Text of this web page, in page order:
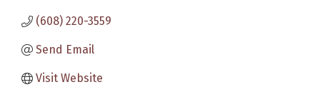
(608) 220-3559
Send Email
Visit Website